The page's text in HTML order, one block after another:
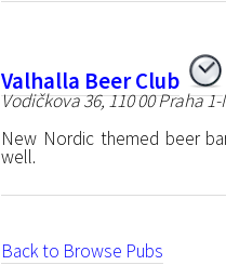
Valhalla Beer Club
Vodičkova 36, 110 00 Praha
New Nordic themed beer
well.
Back to Browse Pubs